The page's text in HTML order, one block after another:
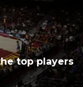
top players